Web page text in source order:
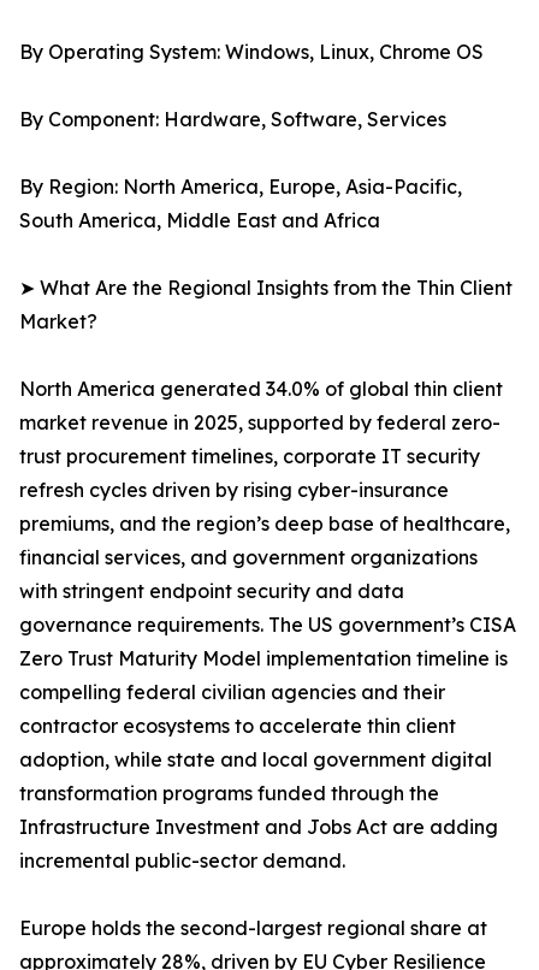
By Operating System: Windows, Linux, Chrome OS
By Component: Hardware, Software, Services
By Region: North America, Europe, Asia-Pacific,
South America, Middle East and Africa
➤ What Are the Regional Insights from the Thin Client
Market?
North America generated 34.0% of global thin client
market revenue in 2025, supported by federal zero-
trust procurement timelines, corporate IT security
refresh cycles driven by rising cyber-insurance
premiums, and the region’s deep base of healthcare,
financial services, and government organizations
with stringent endpoint security and data
governance requirements. The US government’s CISA
Zero Trust Maturity Model implementation timeline is
compelling federal civilian agencies and their
contractor ecosystems to accelerate thin client
adoption, while state and local government digital
transformation programs funded through the
Infrastructure Investment and Jobs Act are adding
incremental public-sector demand.
Europe holds the second-largest regional share at
approximately 28%, driven by EU Cyber Resilience